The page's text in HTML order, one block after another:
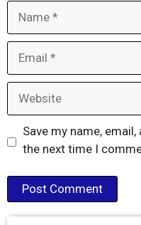
Save my name,
the next time I